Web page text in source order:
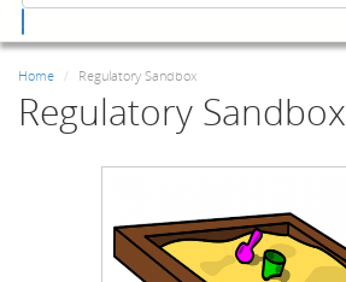
Home Regulatory Sandbox
Regulatory Sandbox